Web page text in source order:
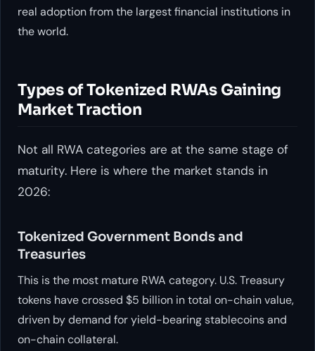
real adoption from the largest financial institutions in
the world.
Types of Tokenized RWAs Gaining
Market Traction
Not all RWA categories are at the same stage of
maturity. Here is where the market stands in
2026:
Tokenized Government Bonds and
Treasuries
This is the most mature RWA category. U.S. Treasury
tokens have crossed $5 billion in total on-chain value,
driven by demand for yield-bearing stablecoins and
on-chain collateral.